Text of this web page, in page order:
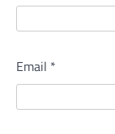
Email *